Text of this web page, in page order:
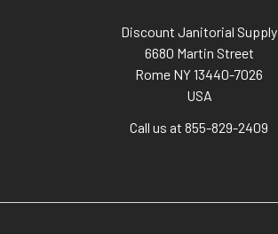
Discount Janitorial Supply
6680 Martin Street
Rome NY 13440-7026
USA
Call us at 855-829-2409